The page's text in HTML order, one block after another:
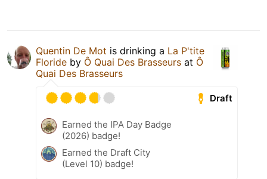
Quentin De Mot is drinking a La P'tite
Floride by Ô Quai Des Brasseurs at Ô
Quai Des Brasseurs
Draft
Earned the IPA Day Badge
(2026) badge!
Earned the Draft City
(Level 10) badge!